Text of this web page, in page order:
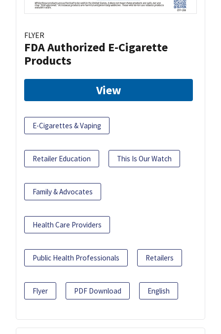
FLYER
FDA Authorized E-Cigarette
Products
View
E-Cigarettes & Vaping
Retailer Education This Is Our Watch
Family & Advocates
Health Care Providers
Public Health Professionals Retailers
Flyer PDF Download English